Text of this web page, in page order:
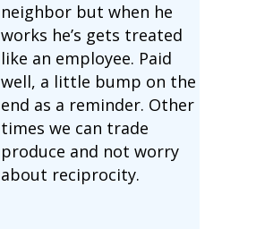
neighbor but when he
works he’s gets treated
like an employee. Paid
well, a little bump on the
end as a reminder. Other
times we can trade
produce and not worry
about reciprocity.